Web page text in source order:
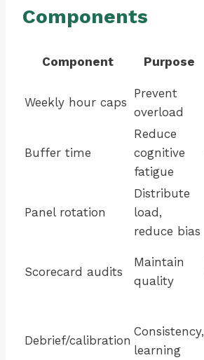
Components
Component Purpose
Weekly hour caps
Prevent
overload
Buffer time
Reduce
cognitive
fatigue
Panel rotation
Distribute
load,
reduce bias
Scorecard audits
Maintain
quality
Debrief/calibration
Consistency,
learning